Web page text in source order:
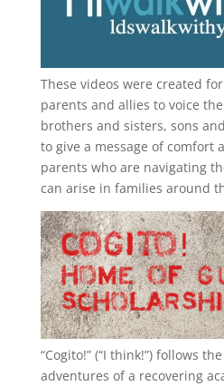
These videos were created
parents and allies to voice
brothers and sisters, sons
to give a message of comfort
parents who are navigating
can arise in families around
“Cogito!” (“I think!”) follows
adventures of a recovering